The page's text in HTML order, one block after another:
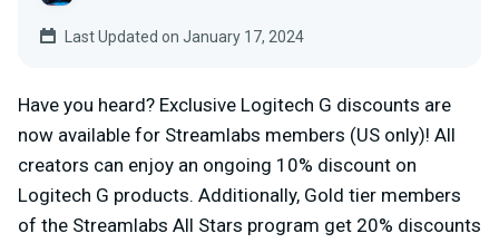
Last Updated on January 17, 2024
Have you heard? Exclusive Logitech G discounts are
now available for Streamlabs members (US only)! All
creators can enjoy an ongoing 10% discount on
Logitech G products. Additionally, Gold tier members
of the Streamlabs All Stars program get 20% discounts